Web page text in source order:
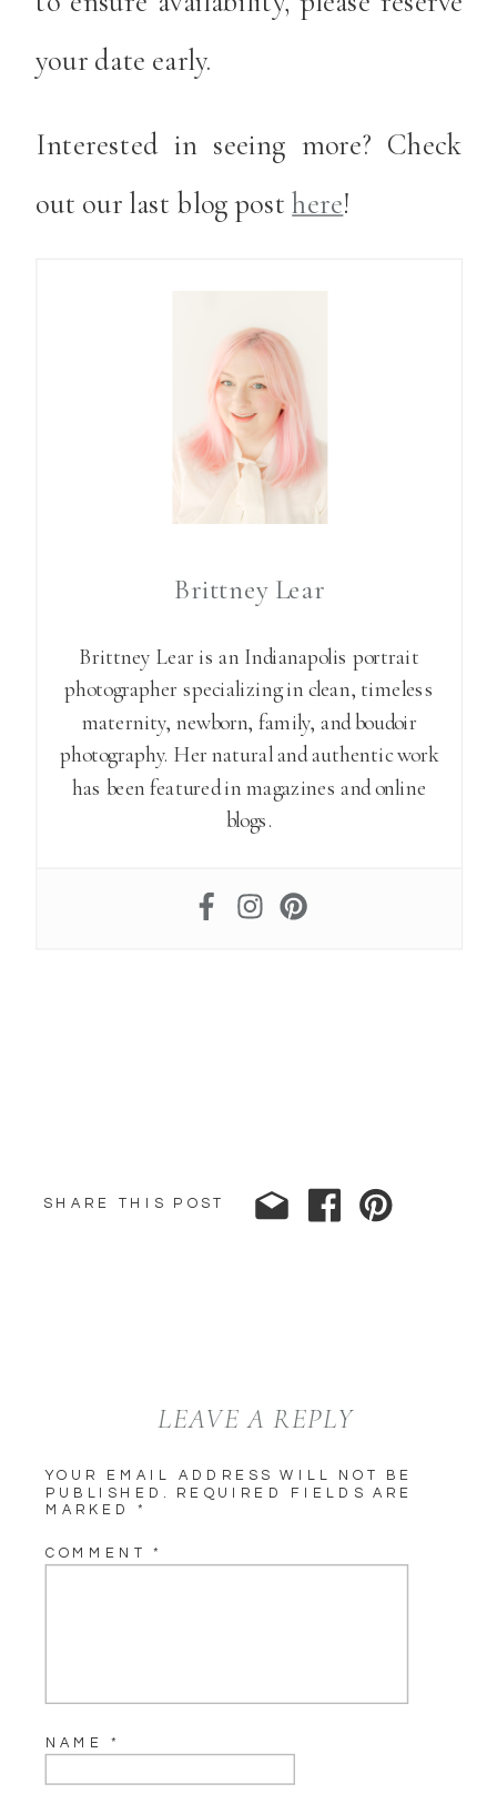
your date early.
Interested in seeing more? Check
out our last blog posthere!
Brittney Lear
Brittney Lear is an Indianapolis portrait
photographer specializing in clean, timeless
maternity, newborn, family, and boudoir
photography. Her natural and authentic work
has been featured in magazines and online
blogs.
SHARE THIS POST
LEAVE A REPLY
YOUR EMAIL ADDRESS WILL NOT BE
PUBLISHED.
REQUIRED FIELDS ARE
MARKED*
COMMENT*
NAME*